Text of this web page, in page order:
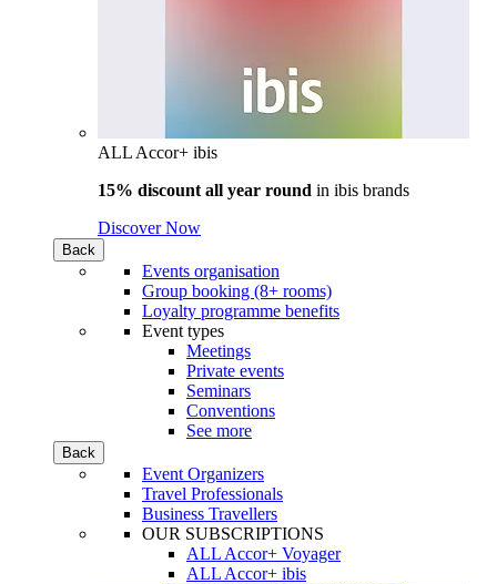
ALL Accor+ ibis
15% discount all year round in ibis brands
Discover Now
Back
Events organisation
Group booking (8+ rooms)
Loyalty programme benefits
Event types
Meetings
Private events
Seminars
Conventions
See more
Back
Event Organizers
Travel Professionals
Business Travellers
OUR SUBSCRIPTIONS
ALL Accor+ Voyager
ALL Accor+ ibis